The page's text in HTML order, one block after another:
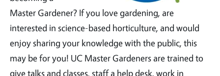
Master Gardener? If you love gardening, are
interested in science-based horticulture, and would
enjoy sharing your knowledge with the public, this
may be for you! UC Master Gardeners are trained to
give talks and classes, staff a help desk, work in